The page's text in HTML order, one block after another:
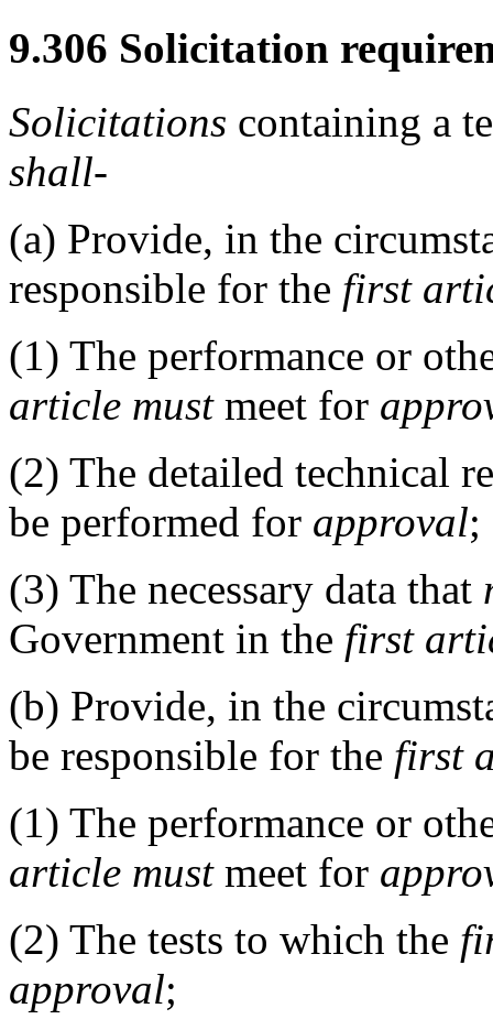
9.306 Solicitation
Solicitations containing a
shall-
(a) Provide, in the
responsible for the first
(1) The performance or
article mustmeet for
(2) The detailed technical
be performed for approval;
(3) The necessary data that
Government in the first
(b) Provide, in the
be responsible for the first
(1) The performance or
article mustmeet for
(2) The tests to which the
approval;